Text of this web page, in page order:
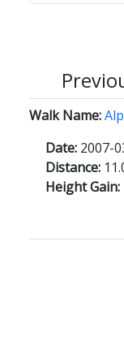
Walk Name:
Date: 2007-
Distance:
Height Gain: